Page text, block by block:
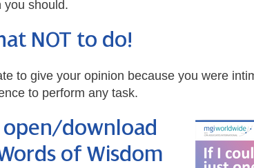
you should.
NOT to do!
to give your opinion because you were
to perform any task.
download
of Wisdom